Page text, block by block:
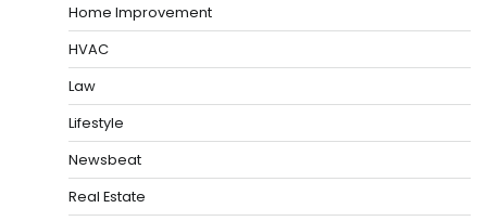
Home Improvement
HVAC
Law
Lifestyle
Newsbeat
Real Estate